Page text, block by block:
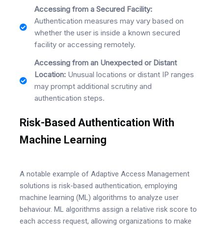
Accessing from a Secured Facility:
Authentication measures may vary based on
whether the user is inside a known secured
facility or accessing remotely.
Accessing from an Unexpected or Distant
Location: Unusual locations or distant IP ranges
may prompt additional scrutiny and
authentication steps.
Risk-Based Authentication With
Machine Learning
A notable example of Adaptive Access Management
solutions is risk-based authentication, employing
machine learning (ML) algorithms to analyze user
behaviour. ML algorithms assign a relative risk score to
each access request, allowing organizations to make